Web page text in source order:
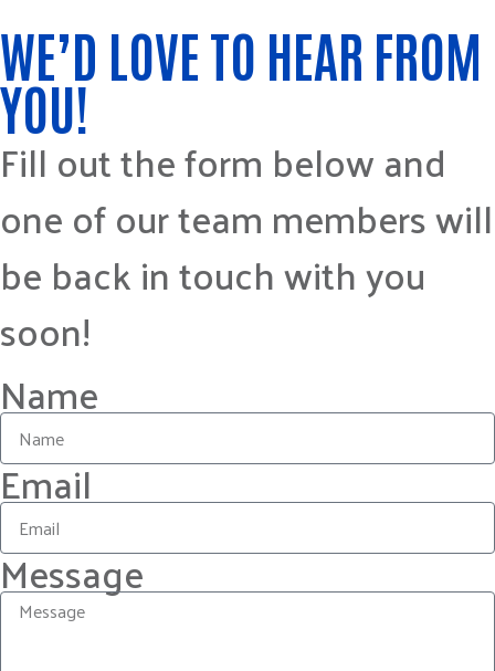
WE’D LOVE TO HEAR FROM
YOU!
Fill out the form below and
one of our team members will
be back in touch with you
soon!
Name
Email
Message